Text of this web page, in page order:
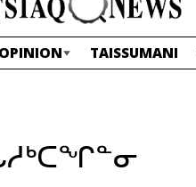
OPINION TAISSUMANI